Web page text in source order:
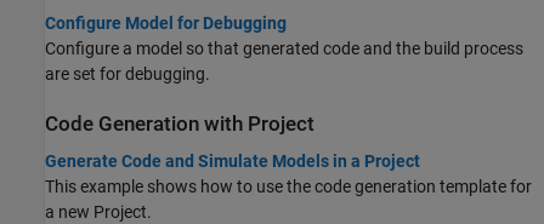
Configure Model for Debugging
Configure a model so that generated code and the build process
are set for debugging.
Code Generation with Project
Generate Code and Simulate Models in a Project
This example shows how to use the code generation template for
a new Project.